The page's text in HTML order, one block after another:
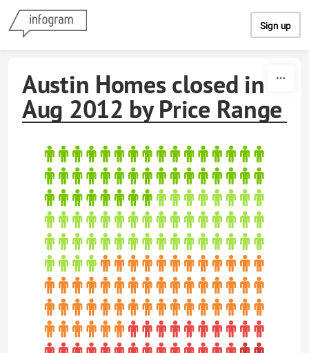
Sign up
Austin Homes closed in
Aug 2012 by Price Range